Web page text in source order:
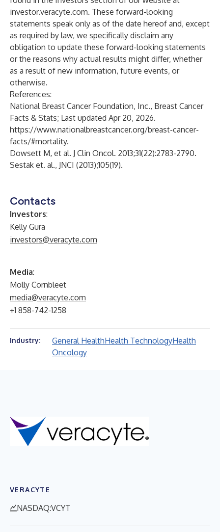
investor.veracyte.com. These forward-looking
statements speak only as of the date hereof and, except
as required by law, we specifically disclaim any
obligation to update these forward-looking statements
or the reasons why actual results might differ, whether
as a result of new information, future events, or
otherwise.
References:
National Breast Cancer Foundation, Inc., Breast Cancer
Facts & Stats; Last updated Apr 20, 2026.
https://www.nationalbreastcancer.org/breast-cancer-
facts/#mortality.
Dowsett M, et al. J Clin Oncol. 2013;31(22):2783-2790.
Sestak et. al., JNCI (2013);105(19).
Contacts
Investors:
Kelly Gura
investors@veracyte.com
Media:
Molly Cornbleet
media@veracyte.com
+1 858-742-1258
Industry: General HealthHealth TechnologyHealth
Oncology
VERACYTE
NASDAQ:VCYT